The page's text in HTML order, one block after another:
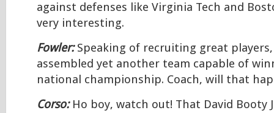
against defenses like Virginia Tech and
very interesting.
Fowler:Speaking of recruiting great players,
assembled yet another team capable of
national championship. Coach, will that
Corso:Ho boy, watch out! That David Booty